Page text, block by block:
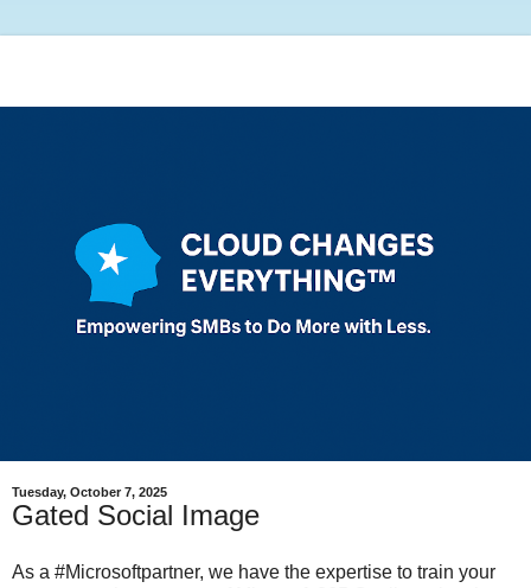
Tuesday, October 7, 2025
Gated Social Image
As a #Microsoftpartner, we have the expertise to train your